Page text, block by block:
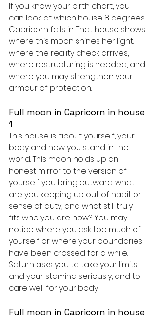
If you know your birth chart, you
can look at which house 8 degrees
Capricorn falls in. That house shows
where this moon shines her light:
where the reality check arrives,
where restructuring is needed, and
where you may strengthen your
armour of protection.
Full moon in Capricorn in house
1
This house is about yourself, your
body and how you stand in the
world. This moon holds up an
honest mirror to the version of
yourself you bring outward: what
are you keeping up out of habit or
sense of duty, and what still truly
fits who you are now? You may
notice where you ask too much of
yourself or where your boundaries
have been crossed for a while.
Saturn asks you to take your limits
and your stamina seriously, and to
care well for your body.
Full moon in Capricorn in house